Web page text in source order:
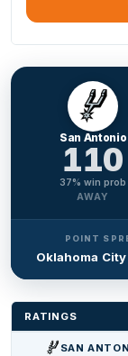
San Antonio
110
37% win prob
AWAY
POINT
Oklahoma
RATINGS
SAN